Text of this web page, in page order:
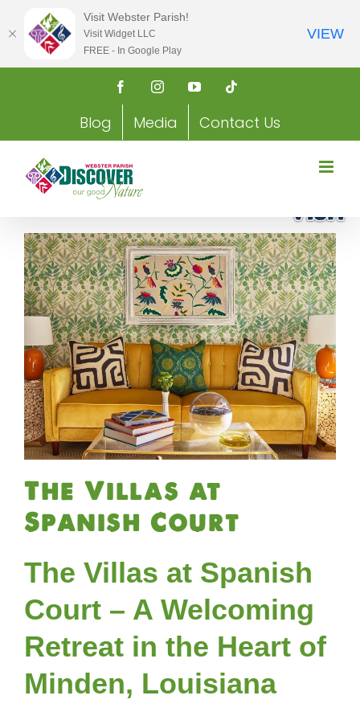
FacebookInstagramYouTube
Blog Media Contact Us
The Villas at
Spanish Court
The Villas at Spanish
Court – A Welcoming
Retreat in the Heart of
Minden, Louisiana
Visit Webster Parish!
Visit Widget LLC
FREE - In Google Play
VIEW